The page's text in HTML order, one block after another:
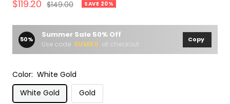
Sale
$119.20 Regular
$149.00 SAVE 20%
50% Summer Sale 50% Off
Use code SUM50 at checkout.
Copy
Color: White Gold
White Gold
Gold